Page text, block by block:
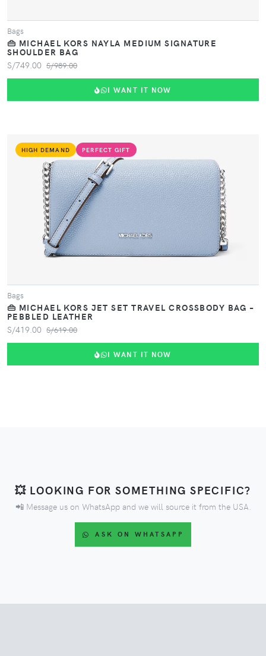
Bags
👜 MICHAEL KORS NAYLA MEDIUM SIGNATURE
SHOULDER BAG
S/749.00 S/989.00
I WANT IT NOW
HIGH DEMAND PERFECT GIFT
VIEW PRODUCT
Bags
👜 MICHAEL KORS JET SET TRAVEL CROSSBODY BAG –
PEBBLED LEATHER
S/419.00 S/619.00
I WANT IT NOW
💥 LOOKING FOR SOMETHING SPECIFIC?
📲 Message us on WhatsApp and we will source it from the USA.
ASK ON WHATSAPP